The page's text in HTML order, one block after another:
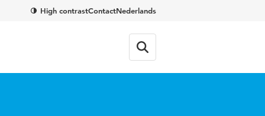
High contrastContactNederlands